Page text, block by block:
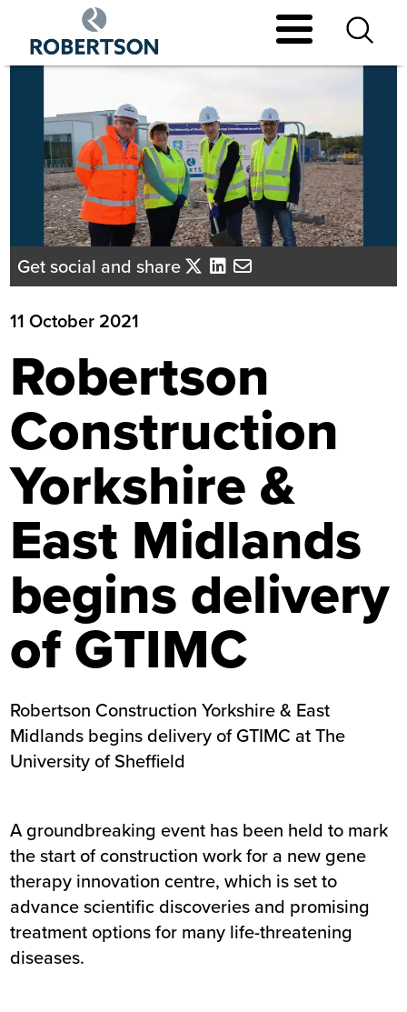
main
Get social and share
11 October 2021
Robertson
Construction
Yorkshire &
East Midlands
begins delivery
of GTIMC
Robertson Construction Yorkshire & East
Midlands begins delivery of GTIMC at The
University of Sheffield
A groundbreaking event has been held to mark
the start of construction work for a new gene
therapy innovation centre, which is set to
advance scientific discoveries and promising
treatment options for many life-threatening
diseases.